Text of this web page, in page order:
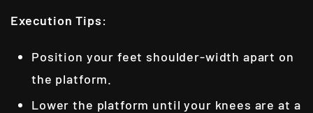
Execution Tips:
Position your feet shoulder-width apart on
the platform.
Lower the platform until your knees are at a